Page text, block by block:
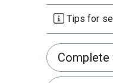
Tips for
Complete